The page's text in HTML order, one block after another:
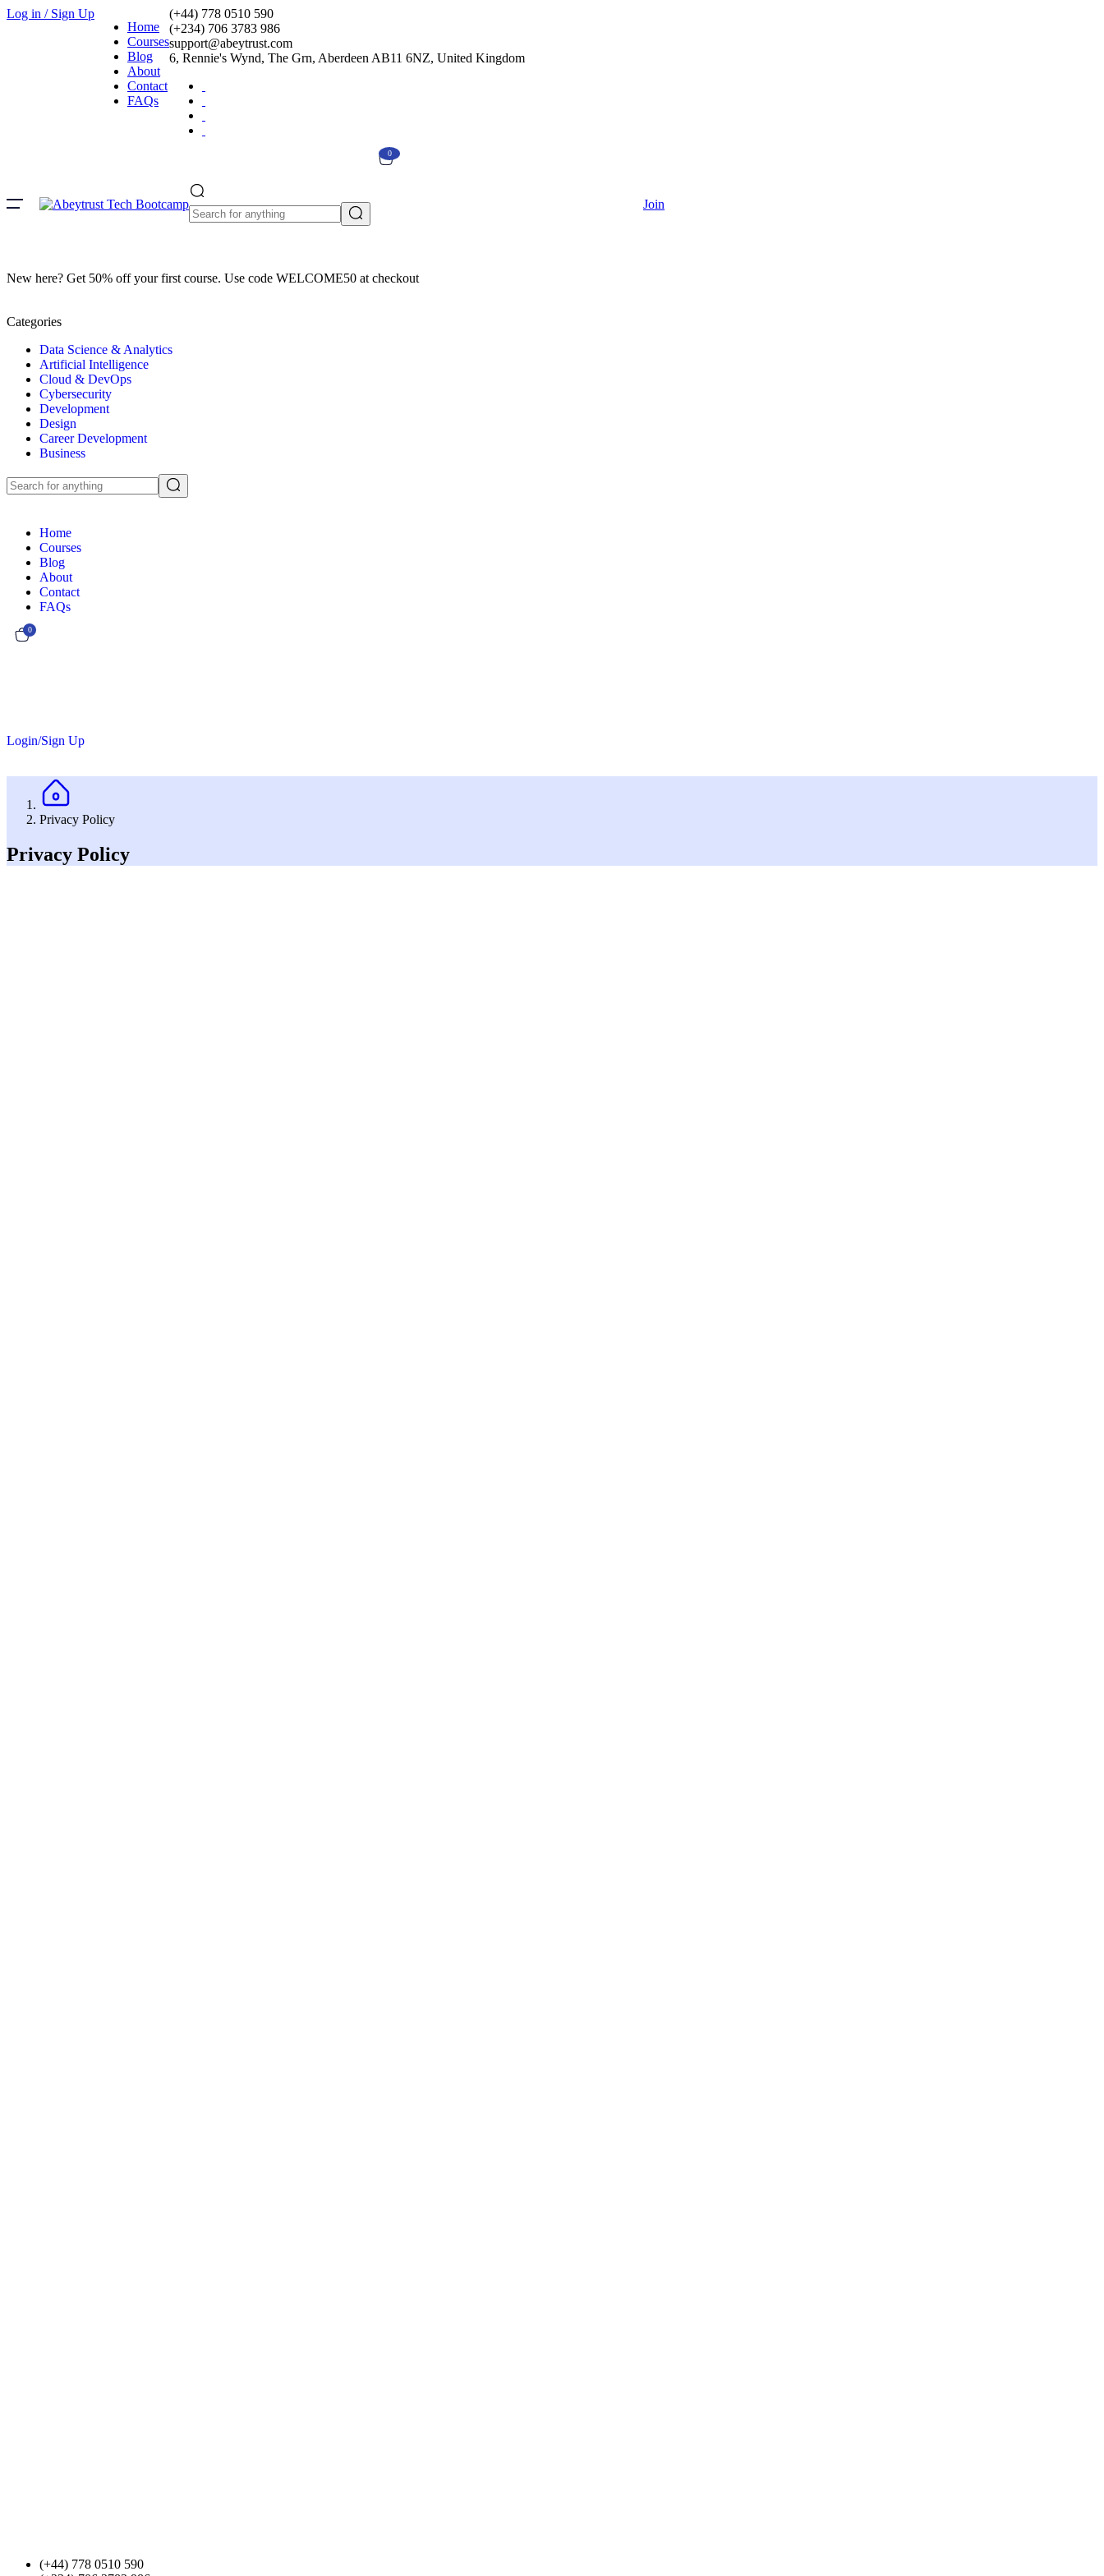
Log in / Sign Up
Home
Courses
Blog
About
Contact
FAQs
(+44) 778 0510 590
(+234) 706 3783 986
support@abeytrust.com
6, Rennie's Wynd, The Grn, Aberdeen AB11 6NZ, United Kingdom
0
Join
New here? Get 50% off your first course. Use code WELCOME50 at checkout
Categories
Data Science & Analytics
Artificial Intelligence
Cloud & DevOps
Cybersecurity
Development
Design
Career Development
Business
Home
Courses
Blog
About
Contact
FAQs
0
Login/Sign Up
Privacy Policy
Privacy Policy
(+44) 778 0510 590